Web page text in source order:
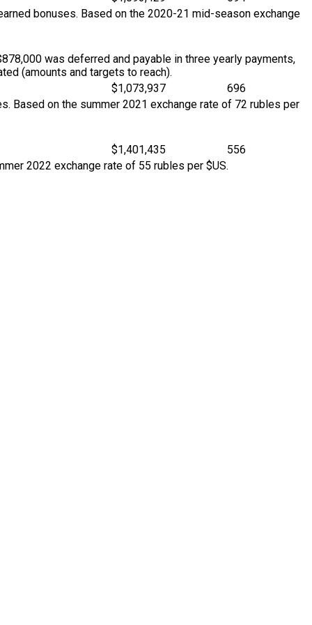
bonuses. Based on the 2020-21 mid-season exchange
was deferred and payable in three yearly payments,
(amounts and targets to reach).
$1,073,937
696
Based on the summer 2021 exchange rate of 72 rubles per
$1,401,435
556
2022 exchange rate of 55 rubles per $US.